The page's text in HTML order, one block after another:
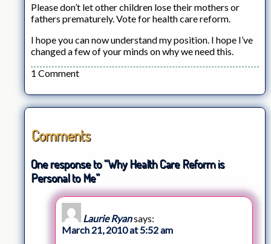
Please don’t let other children lose their mothers or
fathers prematurely. Vote for health care reform.
I hope you can now understand my position. I hope I’ve
changed a few of your minds on why we need this.
1 Comment
Comments
One response to “Why Health Care Reform is
Personal to Me”
Laurie Ryansays:
March 21, 2010 at 5:52 am